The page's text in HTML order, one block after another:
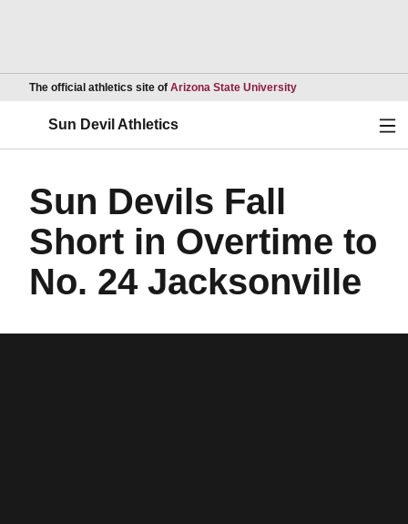
The official athletics site of Arizona State UniversityOpens in a new
Sun Devil Athletics
Sun Devils Fall
Short in Overtime to
No. 24 Jacksonville